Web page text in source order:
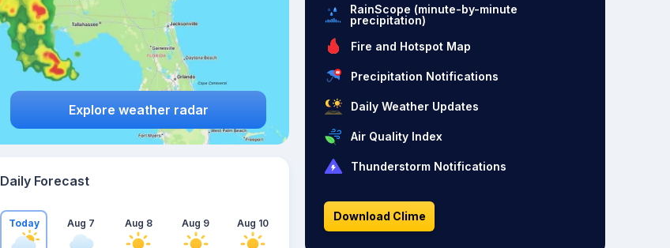
Explore weather radar
Daily Forecast
Today Aug 7 Aug 8 Aug 9 Aug 10
RainScope (minute-by-minute
precipitation)
Fire and Hotspot Map
Precipitation Notifications
Daily Weather Updates
Air Quality Index
Thunderstorm Notifications
Download Clime